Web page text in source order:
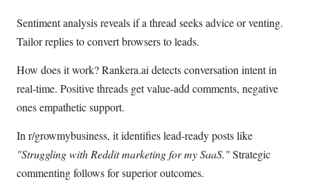
Sentiment analysis reveals if a thread seeks advice or venting.
Tailor replies to convert browsers to leads.
How does it work? Rankera.ai detects conversation intent in
real-time. Positive threads get value-add comments, negative
ones empathetic support.
In r/growmybusiness, it identifies lead-ready posts like
"Struggling with Reddit marketing for my SaaS."Strategic
commenting follows for superior outcomes.